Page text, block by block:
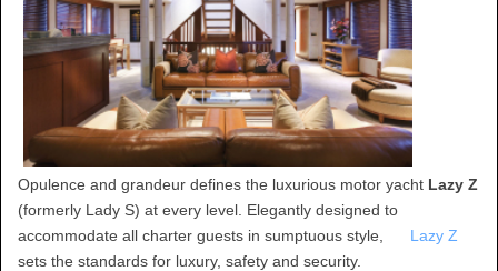
Opulence and grandeur defines the luxurious motor yacht Lazy Z
(formerly Lady S) at every level. Elegantly designed to
accommodate all charter guests in sumptuous style,
Lazy Z
sets the standards for luxury, safety and security.